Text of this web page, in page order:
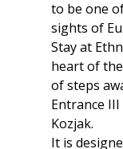
to be one
sights of
Stay at
heart of
of steps
Entrance
Kozjak.
It is